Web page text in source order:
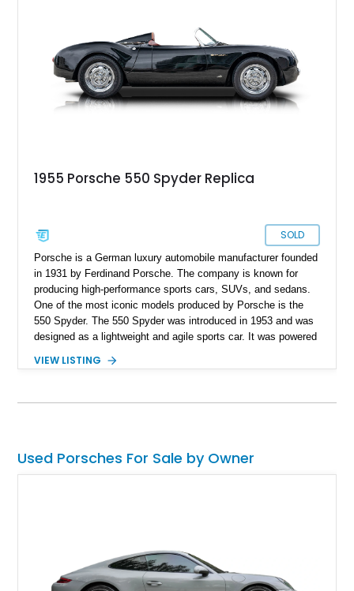
1955 Porsche 550 Spyder Replica
SOLD
Porsche is a German luxury automobile manufacturer founded
in 1931 by Ferdinand Porsche. The company is known for
producing high-performance sports cars, SUVs, and sedans.
One of the most iconic models produced by Porsche is the
550 Spyder. The 550 Spyder was introduced in 1953 and was
designed as a lightweight and agile sports car. It was powered
mph. The 550 Spyder quickly gained a reputation for its
worldwide. Owning a Porsche 550 is a dream come true for
VIEW LISTING
Used Porsches For Sale by Owner